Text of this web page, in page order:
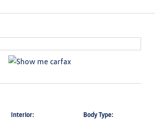
Interior: Body Type: